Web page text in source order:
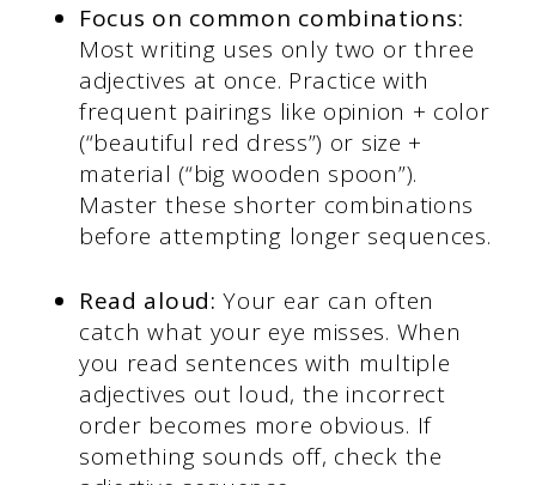
Focus on common combinations:
Most writing uses only two or three
adjectives at once. Practice with
frequent pairings like opinion + color
(“beautiful red dress”) or size +
material (“big wooden spoon”).
Master these shorter combinations
before attempting longer sequences.
Read aloud: Your ear can often
catch what your eye misses. When
you read sentences with multiple
adjectives out loud, the incorrect
order becomes more obvious. If
something sounds off, check the